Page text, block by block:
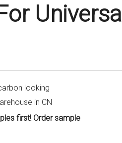
Universal
looking
in CN
first! Order sample